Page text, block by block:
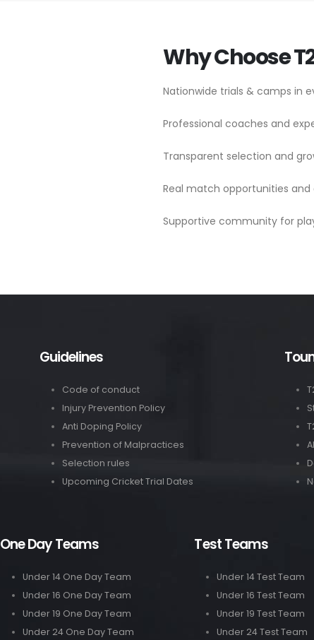
Why Choose
Nationwide trials & camps in
Professional coaches and
Transparent selection and
Real match opportunities and
Supportive community for
Guidelines
Code of conduct
Injury Prevention Policy
Anti Doping Policy
Prevention of Malpractices
Selection rules
Upcoming Cricket Trial Dates
One Day Teams
Under 14 One Day Team
Under 16 One Day Team
Under 19 One Day Team
Under 24 One Day Team
Test Teams
Under 14 Test Team
Under 16 Test Team
Under 19 Test Team
Under 24 Test Team